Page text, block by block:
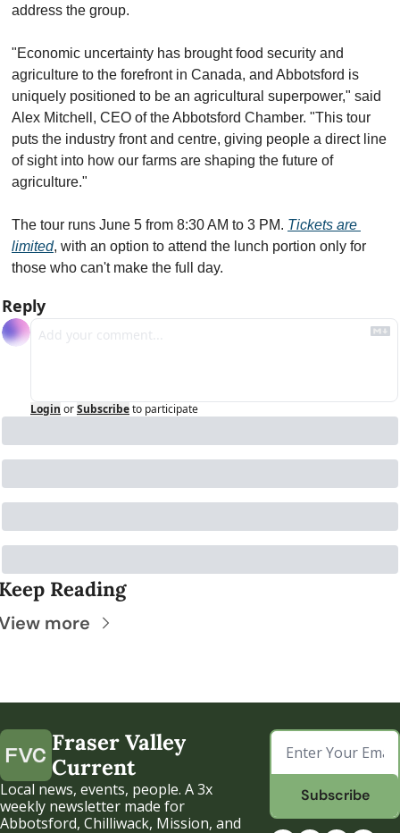
address the group.
"Economic uncertainty has brought food security and
agriculture to the forefront in Canada, and Abbotsford is
uniquely positioned to be an agricultural superpower," said
Alex Mitchell, CEO of the Abbotsford Chamber. "This tour
puts the industry front and centre, giving people a direct line
of sight into how our farms are shaping the future of
agriculture."
The tour runs June 5 from 8:30 AM to 3 PM. Tickets are
limited, with an option to attend the lunch portion only for
those who can't make the full day.
Reply
Login orSubscribeto participate
Reading
more
Fraser Valley
Current
Local news, events, people. A 3x
weekly newsletter made for
Abbotsford, Chilliwack, Mission, and
Subscribe